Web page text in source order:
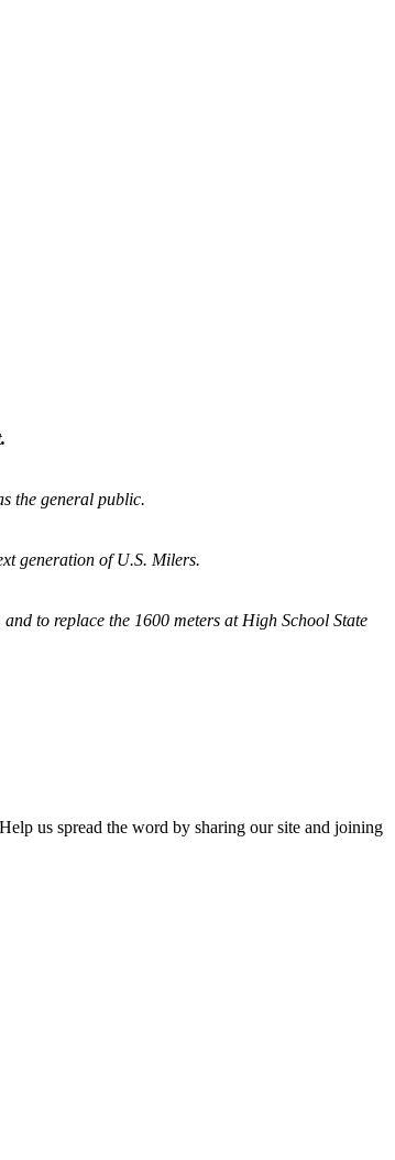
the general public.
generation of U.S. Milers.
and to replace the 1600 meters at High School State
us spread the word by sharing our site and joining